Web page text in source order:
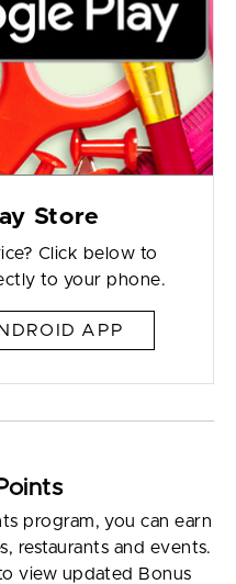
Store
Click below to
to your phone.
APP
program, you can earn
restaurants and events.
view updated Bonus